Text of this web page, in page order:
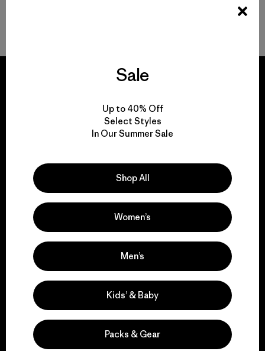
We guarantee
everything we make.
View Ironclad Guarantee
We take responsibility
for our impact.
Explore Our Footprint
Sale
Up to 40% Off
Select Styles
In Our Summer Sale
Shop All
Women’s
Men’s
Kids’ & Baby
Packs & Gear